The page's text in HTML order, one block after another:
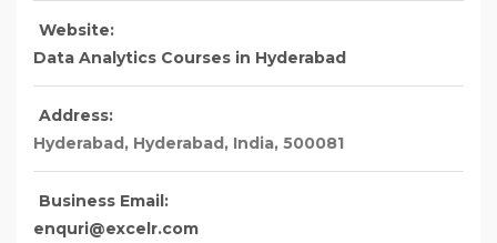
Website:
Data Analytics Courses in Hyderabad
Address:
Hyderabad, Hyderabad, India, 500081
Business Email:
enquri@excelr.com